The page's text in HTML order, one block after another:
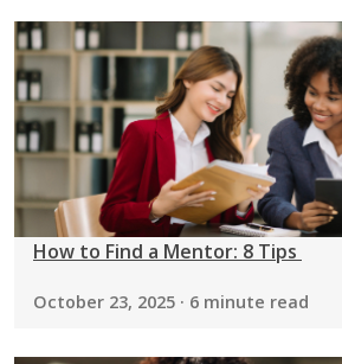
How to Find a Mentor: 8 Tips
October 23, 2025 · 6 minute read